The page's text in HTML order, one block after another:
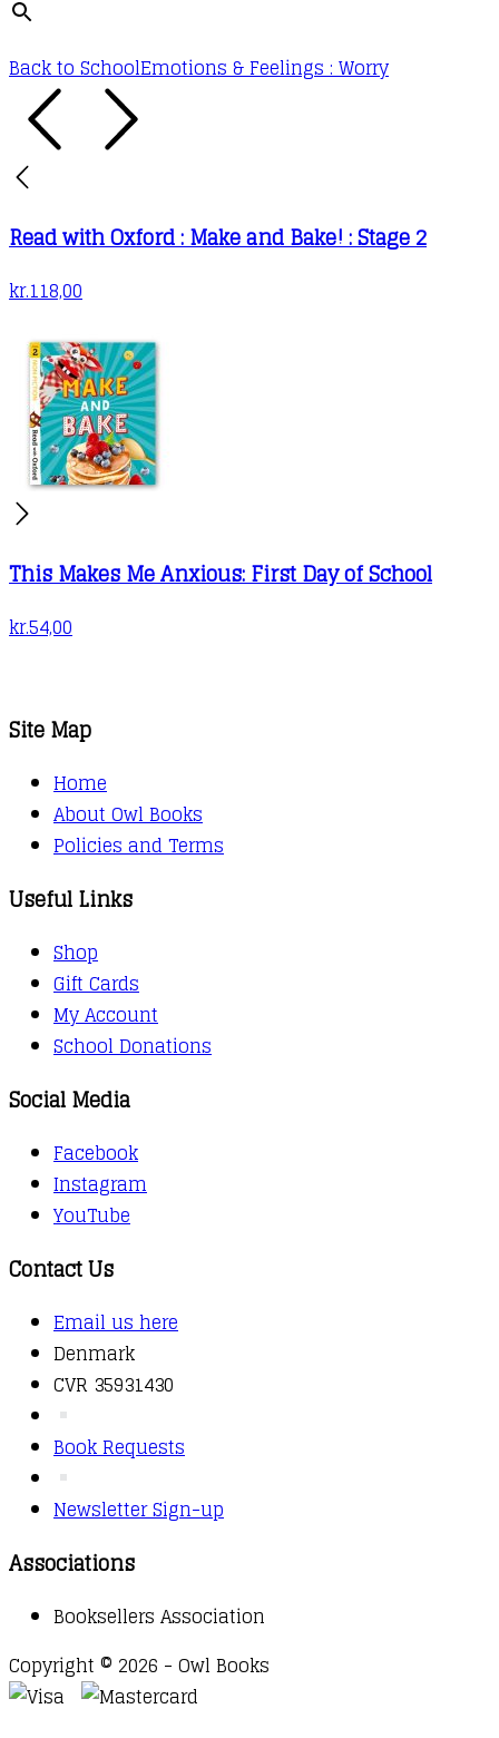
Back to SchoolEmotions & Feelings : Worry
Read with Oxford : Make and Bake! : Stage 2
kr.118,00
This Makes Me Anxious: First Day of School
kr.54,00
Site Map
Home
About Owl Books
Policies and Terms
Useful Links
Shop
Gift Cards
My Account
School Donations
Social Media
Facebook
Instagram
YouTube
Contact Us
Email us here
Denmark
CVR 35931430
Book Requests
Newsletter Sign-up
Associations
Booksellers Association
Copyright © 2026 - Owl Books